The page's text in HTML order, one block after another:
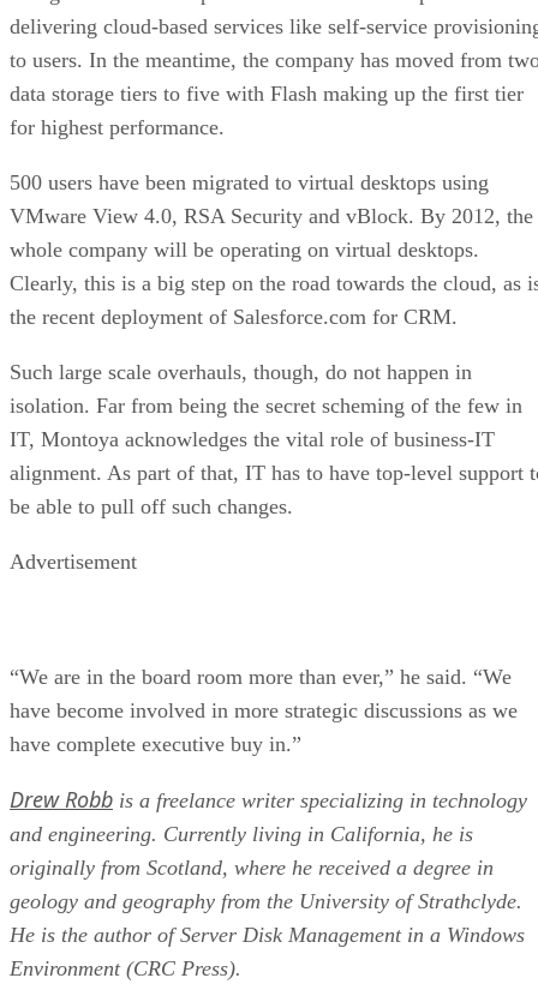
delivering cloud-based services like self-service
to users. In the meantime, the company has moved from
data storage tiers to five with Flash making up the first tier
for highest performance.
500 users have been migrated to virtual desktops using
VMware View 4.0, RSA Security and vBlock. By 2012, the
whole company will be operating on virtual desktops.
Clearly, this is a big step on the road towards the cloud, as
the recent deployment of Salesforce.com for CRM.
Such large scale overhauls, though, do not happen in
isolation. Far from being the secret scheming of the few in
IT, Montoya acknowledges the vital role of business-IT
alignment. As part of that, IT has to have top-level support
be able to pull off such changes.
Advertisement
“We are in the board room more than ever,” he said. “We
have become involved in more strategic discussions as we
have complete executive buy in.”
Drew Robb is a freelance writer specializing in technology
and engineering. Currently living in California, he is
originally from Scotland, where he received a degree in
geology and geography from the University of Strathclyde.
He is the author of Server Disk Management in a Windows
Environment (CRC Press).